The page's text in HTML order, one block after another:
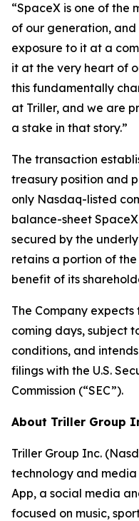
“SpaceX is one of the
of our generation,
exposure to it at a
it at the very heart of
this fundamentally
at Triller, and we are
a stake in that story.”
The transaction
treasury position and
only Nasdaq-listed
balance-sheet
secured by the
retains a portion of
benefit of its
The Company
coming days, subject
conditions, and
filings with the U.S.
Commission (“SEC”).
About Triller
Triller Group Inc.
technology and
App, a social media
focused on music,